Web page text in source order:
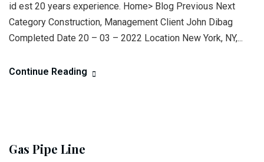
id est 20 years experience. Home> Blog Previous Next
Category Construction, Management Client John Dibag
Completed Date 20 – 03 – 2022 Location New York, NY,...
Continue Reading
Gas Pipe Line